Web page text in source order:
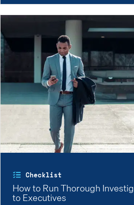
Checklist
How to Run Thorough
to Executives